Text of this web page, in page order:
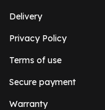
Delivery
Privacy Policy
Terms of use
Secure payment
Warranty